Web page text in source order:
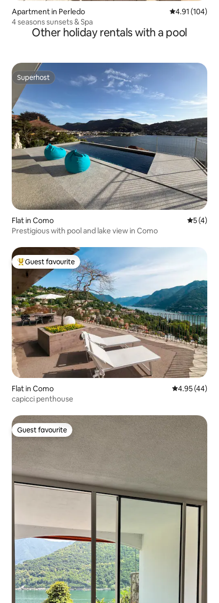
Apartment in Perledo 4.91 out of 5
4.91 (104)
4 seasons sunsets & Spa
Other holiday rentals with a pool
Superhost
Superhost
Flat in Como 5 out of
5 (4)
Prestigious with pool and lake view in Como
Top guest favourite
Guest favourite
Flat in Como 4.95 out of 5
4.95 (44)
capicci penthouse
Guest favourite
Guest favourite